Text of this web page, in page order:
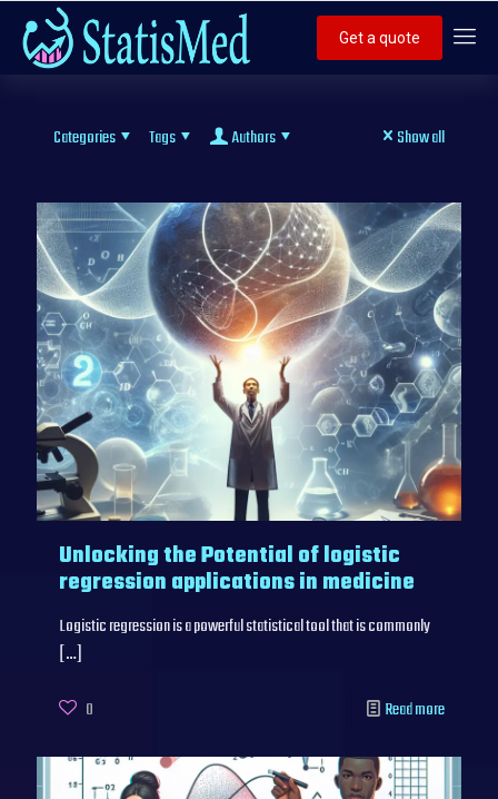
Get a quote
Categories Tags Authors Show all
Unlocking the Potential of logistic
regression applications in medicine
Logistic regression is a powerful statistical tool that is commonly
[…]
0 Read more